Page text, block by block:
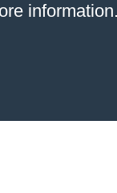
information.